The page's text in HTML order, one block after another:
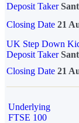
Deposit Taker
Closing Date 21
UK Step Down
Deposit Taker
Closing Date 21
Underlying
FTSE 100